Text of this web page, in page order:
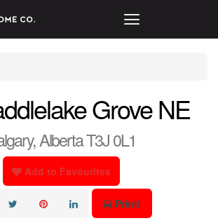
Grove NE
Alberta T3J 0L1
Add to Favourites
Print!